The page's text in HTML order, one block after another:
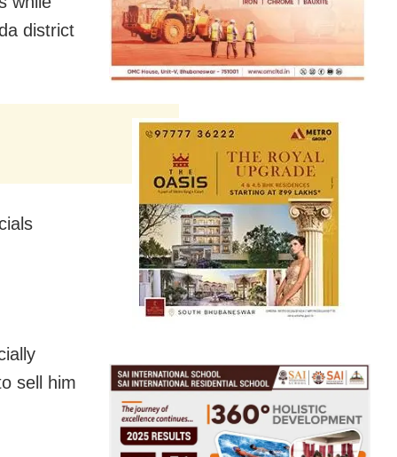
district
sell him